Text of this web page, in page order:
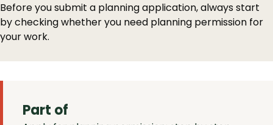
Before you submit a planning application, always start
by checking whether you need planning permission for
your work.
Part of